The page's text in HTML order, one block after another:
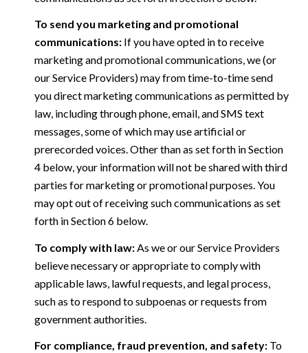
To send you marketing and promotional
communications:If you have opted in to receive
marketing and promotional communications, we (or
our Service Providers) may from time-to-time send
you direct marketing communications as permitted by
law, including through phone, email, and SMS text
messages, some of which may use artificial or
prerecorded voices. Other than as set forth in Section
4 below, your information will not be shared with third
parties for marketing or promotional purposes. You
may opt out of receiving such communications as set
forth in Section 6 below.
To comply with law:As we or our Service Providers
believe necessary or appropriate to comply with
applicable laws, lawful requests, and legal process,
such as to respond to subpoenas or requests from
government authorities.
For compliance, fraud prevention, and safety:To